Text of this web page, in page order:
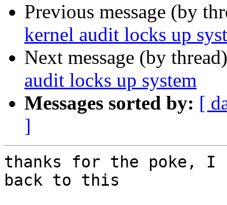
Previous message (by
kernel audit locks up
Next message (by
audit locks up system
Messages sorted by: [
]
thanks for the poke, I
back to this